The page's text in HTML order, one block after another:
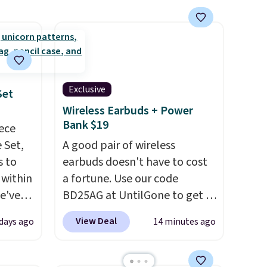
Just describe your idea and it
design options to choose
from.
year.
Set,
to
ago
Exclusive
Wireless Earbuds + Power
Bank $19
A good pair of wireless
earbuds doesn't have to cost
a fortune. Use our code
BD25AG at UntilGone to get a
pair of Flux 7 TWS Earbuds for
$18.99. We found these selling
stores like Walmart. The
View Deal 14 minutes ago